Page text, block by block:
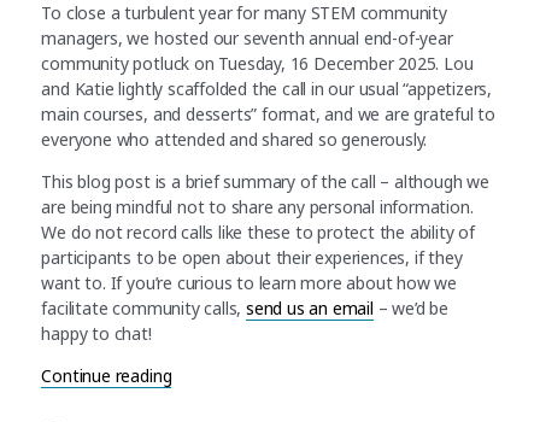
To close a turbulent year for many STEM community
managers, we hosted our seventh annual end-of-year
community potluck on Tuesday, 16 December 2025. Lou
and Katie lightly scaffolded the call in our usual “appetizers,
main courses, and desserts” format, and we are grateful to
everyone who attended and shared so generously.
This blog post is a brief summary of the call – although we
are being mindful not to share any personal information.
We do not record calls like these to protect the ability of
participants to be open about their experiences, if they
want to. If you’re curious to learn more about how we
facilitate community calls, send us an email – we’d be
happy to chat!
Continue reading“December community call recap: An online